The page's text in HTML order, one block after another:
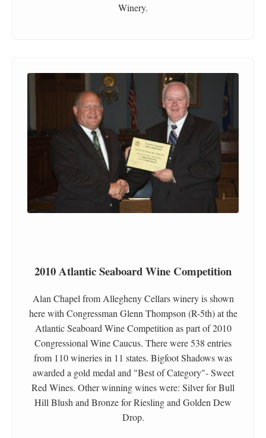
Winery.
2010 Atlantic Seaboard Wine Competition
Alan Chapel from Allegheny Cellars winery is shown
here with Congressman Glenn Thompson (R-5th) at the
Atlantic Seaboard Wine Competition as part of 2010
Congressional Wine Caucus. There were 538 entries
from 110 wineries in 11 states. Bigfoot Shadows was
awarded a gold medal and "Best of Category"- Sweet
Red Wines. Other winning wines were: Silver for Bull
Hill Blush and Bronze for Riesling and Golden Dew
Drop.